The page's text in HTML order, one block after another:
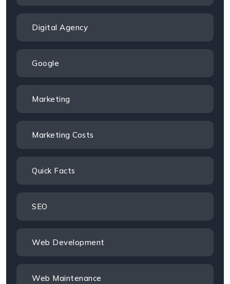
Digital Agency
Google
Marketing
Marketing Costs
Quick Facts
SEO
Web Development
Web Maintenance